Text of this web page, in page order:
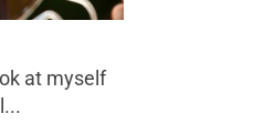
at myself